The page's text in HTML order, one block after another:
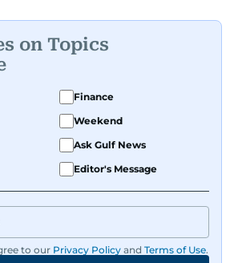
on Topics
Finance
Weekend
Ask Gulf News
Editor's Message
to our Privacy Policy and Terms of Use.